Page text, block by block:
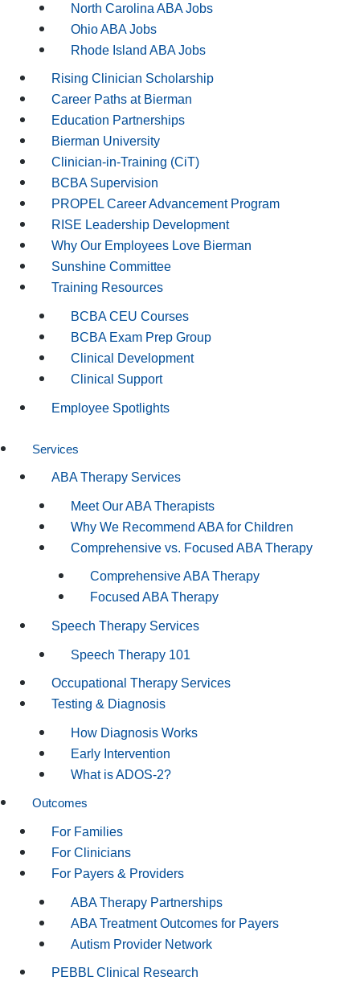
North Carolina ABA Jobs
Ohio ABA Jobs
Rhode Island ABA Jobs
Rising Clinician Scholarship
Career Paths at Bierman
Education Partnerships
Bierman University
Clinician-in-Training (CiT)
BCBA Supervision
PROPEL Career Advancement Program
RISE Leadership Development
Why Our Employees Love Bierman
Sunshine Committee
Training Resources
BCBA CEU Courses
BCBA Exam Prep Group
Clinical Development
Clinical Support
Employee Spotlights
Services
ABA Therapy Services
Meet Our ABA Therapists
Why We Recommend ABA for Children
Comprehensive vs. Focused ABA Therapy
Comprehensive ABA Therapy
Focused ABA Therapy
Speech Therapy Services
Speech Therapy 101
Occupational Therapy Services
Testing & Diagnosis
How Diagnosis Works
Early Intervention
What is ADOS-2?
Outcomes
For Families
For Clinicians
For Payers & Providers
ABA Therapy Partnerships
ABA Treatment Outcomes for Payers
Autism Provider Network
PEBBL Clinical Research